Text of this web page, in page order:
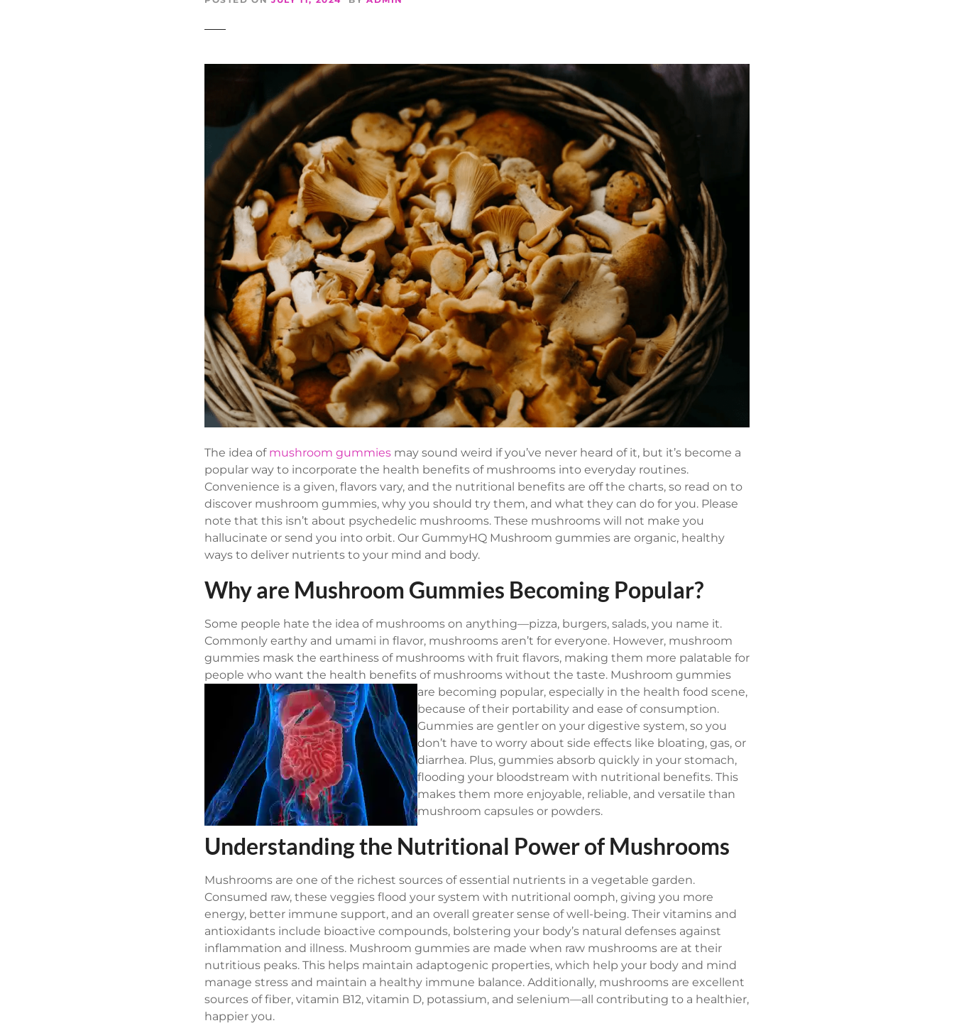
The idea of mushroom gummies may sound weird if you’ve never heard of it, but it’s become a
popular way to incorporate the health benefits of mushrooms into everyday routines.
Convenience is a given, flavors vary, and the nutritional benefits are off the charts, so read on to
discover mushroom gummies, why you should try them, and what they can do for you. Please
note that this isn’t about psychedelic mushrooms. These mushrooms will not make you
hallucinate or send you into orbit. Our GummyHQ Mushroom gummies are organic, healthy
ways to deliver nutrients to your mind and body.
Why are Mushroom Gummies Becoming Popular?
Some people hate the idea of mushrooms on anything—pizza, burgers, salads, you name it.
Commonly earthy and umami in flavor, mushrooms aren’t for everyone. However, mushroom
gummies mask the earthiness of mushrooms with fruit flavors, making them more palatable for
people who want the health benefits of mushrooms without the taste. Mushroom gummies
are becoming popular, especially in the health food scene,
because of their portability and ease of consumption.
Gummies are gentler on your digestive system, so you
don’t have to worry about side effects like bloating, gas, or
diarrhea. Plus, gummies absorb quickly in your stomach,
flooding your bloodstream with nutritional benefits. This
makes them more enjoyable, reliable, and versatile than
mushroom capsules or powders.
Understanding the Nutritional Power of Mushrooms
Mushrooms are one of the richest sources of essential nutrients in a vegetable garden.
Consumed raw, these veggies flood your system with nutritional oomph, giving you more
energy, better immune support, and an overall greater sense of well-being. Their vitamins and
antioxidants include bioactive compounds, bolstering your body’s natural defenses against
inflammation and illness. Mushroom gummies are made when raw mushrooms are at their
nutritious peaks. This helps maintain adaptogenic properties, which help your body and mind
manage stress and maintain a healthy immune balance. Additionally, mushrooms are excellent
sources of fiber, vitamin B12, vitamin D, potassium, and selenium—all contributing to a healthier,
happier you.